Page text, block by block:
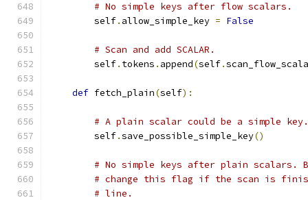
# No simple keys after flow scalars.
        self
. allow_simple_key = False
# Scan and add SCALAR.
        self
. tokens . append(self.
def fetch_plain(self):
# A plain scalar could be a simple key.
        self
.save_possible_simple_key()
# No simple keys after plain scalars.
# change this flag if the scan is
# line.